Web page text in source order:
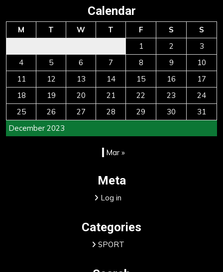
Calendar
December 2023
M T W T F S
S
1
2
3
4
5 6 7 8 9
10
11
12 13 14 15 16
17
18
19 20 21 22 23
24
25
26 27 28 29 30 31
Mar »
Meta
Log in
Categories
SPORT